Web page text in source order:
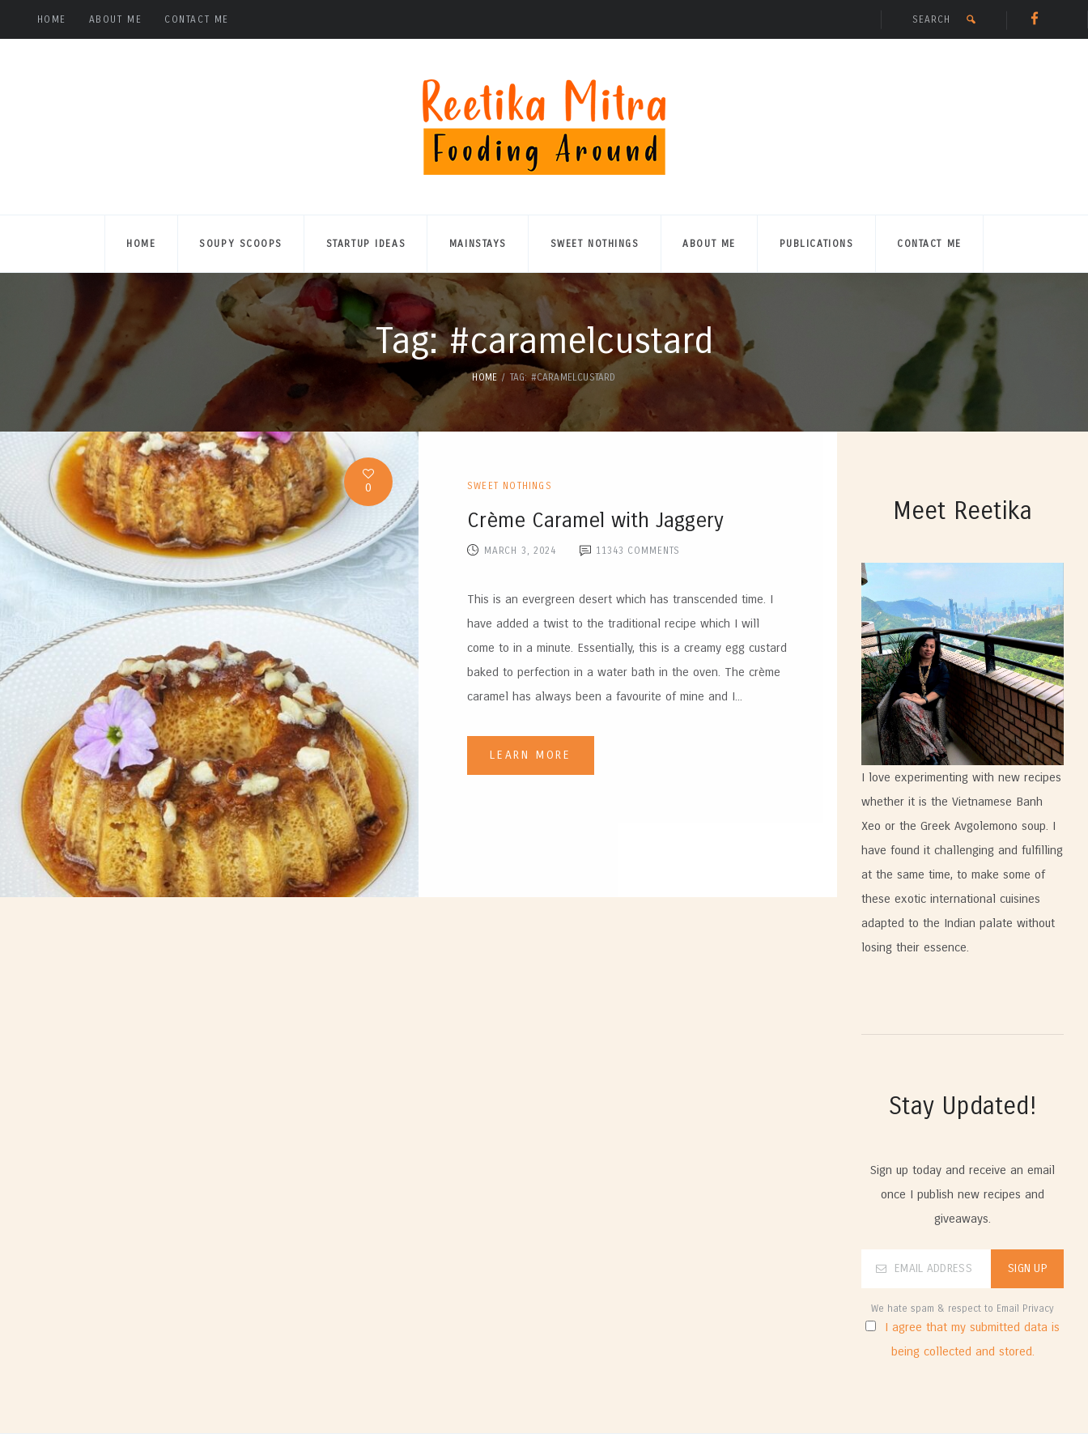
HOME ABOUT ME CONTACT ME
HOME SOUPY SCOOPS STARTUP IDEAS MAINSTAYS SWEET NOTHINGS ABOUT ME PUBLICATIONS CONTACT ME
Tag: #caramelcustard
HOME TAG: #CARAMELCUSTARD
0 SWEET NOTHINGS
Crème Caramel with Jaggery
MARCH 3, 2024 11343 COMMENTS
This is an evergreen desert which has transcended time. I
have added a twist to the traditional recipe which I will
come to in a minute. Essentially, this is a creamy egg custard
baked to perfection in a water bath in the oven. The crème
caramel has always been a favourite of mine and I...
LEARN MORE
Meet Reetika
I love experimenting with new recipes
whether it is the Vietnamese Banh
Xeo or the Greek Avgolemono soup. I
have found it challenging and fulfilling
at the same time, to make some of
these exotic international cuisines
adapted to the Indian palate without
losing their essence.
Stay Updated!
Sign up today and receive an email
once I publish new recipes and
giveaways.
We hate spam & respect to Email Privacy
I agree that my submitted data is
being collected and stored.